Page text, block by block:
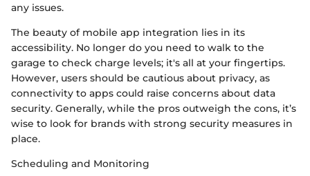
any issues.
The beauty of mobile app integration lies in its
accessibility. No longer do you need to walk to the
garage to check charge levels; it's all at your fingertips.
However, users should be cautious about privacy, as
connectivity to apps could raise concerns about data
security. Generally, while the pros outweigh the cons, it’s
wise to look for brands with strong security measures in
place.
Scheduling and Monitoring